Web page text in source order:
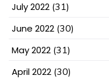
July 2022 (31)
June 2022 (30)
May 2022 (31)
April 2022 (30)